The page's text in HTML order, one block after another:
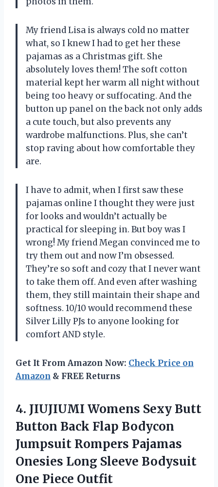
My friend Lisa is always cold no matter
what, so I knew I had to get her these
pajamas as a Christmas gift. She
absolutely loves them! The soft cotton
material kept her warm all night without
being too heavy or suffocating. And the
button up panel on the back not only adds
a cute touch, but also prevents any
wardrobe malfunctions. Plus, she can’t
stop raving about how comfortable they
are.
I have to admit, when I first saw these
pajamas online I thought they were just
for looks and wouldn’t actually be
practical for sleeping in. But boy was I
wrong! My friend Megan convinced me to
try them out and now I’m obsessed.
They’re so soft and cozy that I never want
to take them off. And even after washing
them, they still maintain their shape and
softness. 10/10 would recommend these
Silver Lilly PJs to anyone looking for
comfort AND style.
Get It From Amazon Now: Check Price on
Amazon & FREE Returns
4. JIUJIUMI Womens Sexy Butt
Button Back Flap Bodycon
Jumpsuit Rompers Pajamas
Onesies Long Sleeve Bodysuit
One Piece Outfit